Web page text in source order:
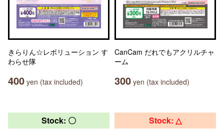
きらりん☆レボリューション す
わらせ隊
400 yen (tax included)
CanCam だれでもアクリルチャ
ーム
300 yen (tax included)
Stock: 〇 Stock: △